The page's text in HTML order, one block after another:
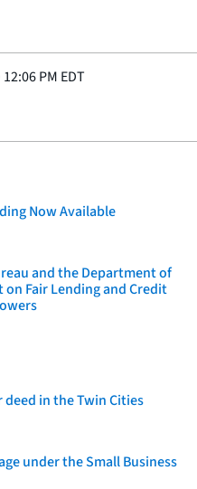
12:06 PM EDT
Now Available
and the Department of
Fair Lending and Credit
deed in the Twin Cities
under the Small Business